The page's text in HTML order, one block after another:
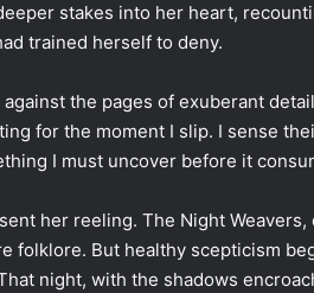
stakes into her heart,
trained herself to deny.
the pages of exuberant
for the moment I slip. I sense
I must uncover before it
her reeling. The Night Weavers,
folklore. But healthy scepticism
night, with the shadows